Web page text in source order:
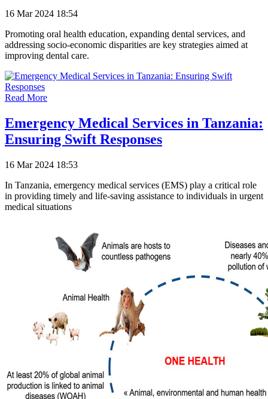
16 Mar 2024 18:54
Promoting oral health education, expanding dental services, and
addressing socio-economic disparities are key strategies aimed at
improving dental care.
Read More
Emergency Medical Services in Tanzania:
Ensuring Swift Responses
16 Mar 2024 18:53
In Tanzania, emergency medical services (EMS) play a critical role
in providing timely and life-saving assistance to individuals in urgent
medical situations